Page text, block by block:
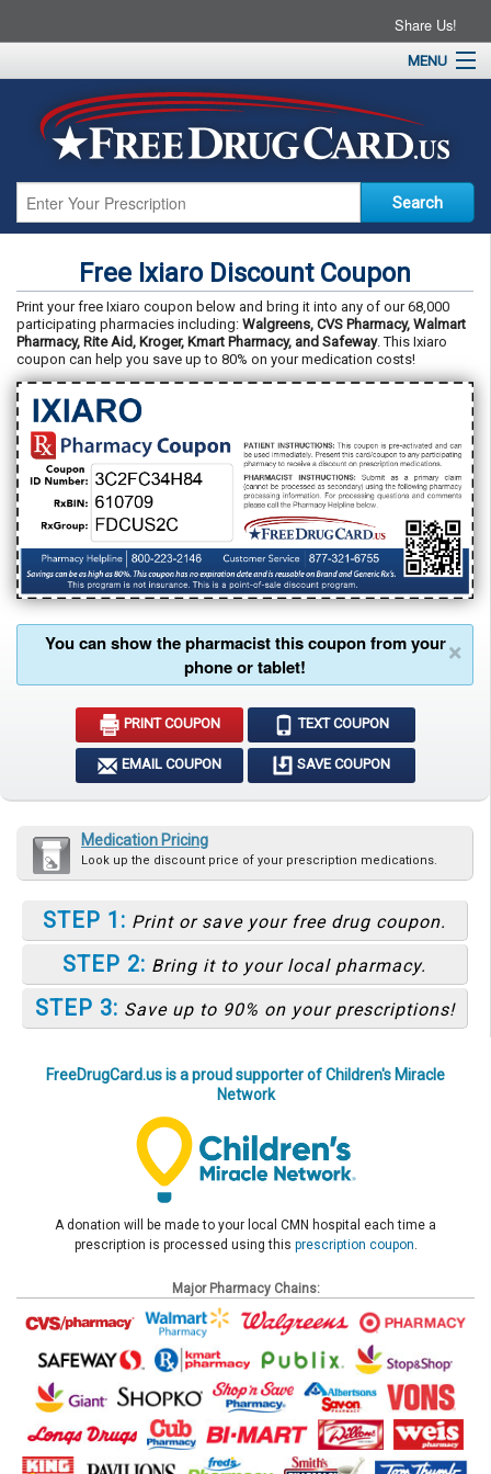
Share Us!
MENU
About
Pharmacies
Free Ixiaro Discount Coupon
Print your free Ixiaro coupon below and bring it into any of our 68,000
participating pharmacies including: Walgreens, CVS Pharmacy, Walmart
Pharmacy, Rite Aid, Kroger, Kmart Pharmacy, and Safeway. This Ixiaro
coupon can help you save up to 80% on your medication costs!
You can show the pharmacist this coupon from your
phone or tablet!
×
PRINT COUPON TEXT COUPON
EMAIL COUPON SAVE COUPON
Medication Pricing
Look up the discount price of your prescription medications.
STEP 1: Print or save your free drug coupon.
STEP 2: Bring it to your local pharmacy.
STEP 3: Save up to 90% on your prescriptions!
FreeDrugCard.us is a proud supporter of Children's Miracle
Network
A donation will be made to your local CMN hospital each time a
prescription is processed using this prescription coupon.
Major Pharmacy Chains: